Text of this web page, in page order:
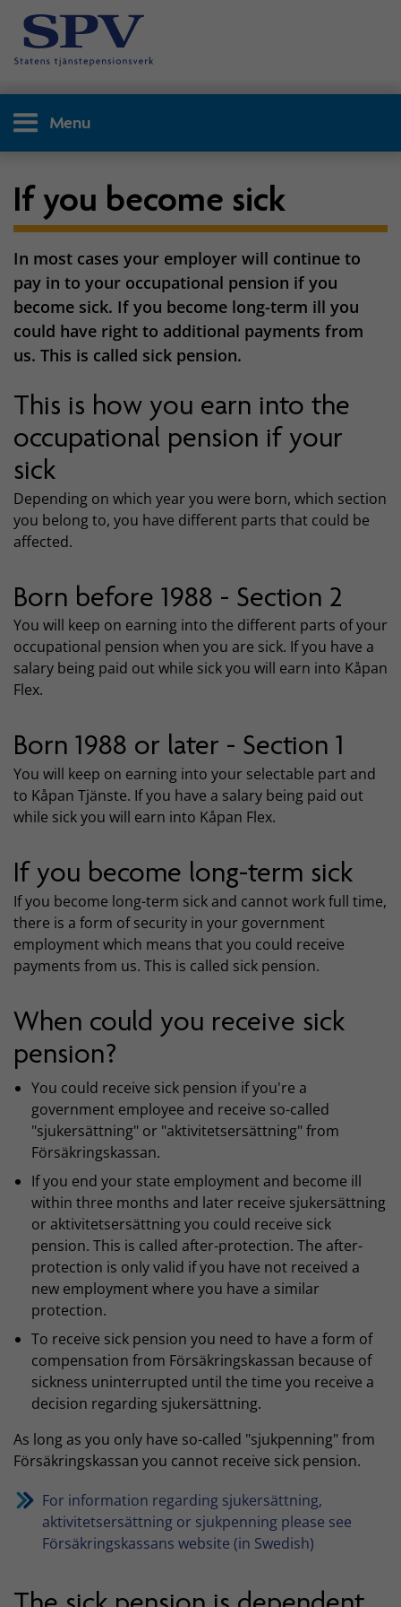
Menu
If you become sick
In most cases your employer will continue to
pay in to your occupational pension if you
become sick. If you become long-term ill you
could have right to additional payments from
us. This is called sick pension.
This is how you earn into the
occupational pension if your
sick
Depending on which year you were born, which section
you belong to, you have different parts that could be
affected.
Born before 1988 - Section 2
You will keep on earning into the different parts of your
occupational pension when you are sick. If you have a
salary being paid out while sick you will earn into Kåpan
Flex.
Born 1988 or later - Section 1
You will keep on earning into your selectable part and
to Kåpan Tjänste. If you have a salary being paid out
while sick you will earn into Kåpan Flex.
If you become long-term sick
If you become long-term sick and cannot work full time,
there is a form of security in your government
employment which means that you could receive
payments from us. This is called sick pension.
When could you receive sick
pension?
You could receive sick pension if you're a
government employee and receive so-called
"sjukersättning" or "aktivitetsersättning" from
Försäkringskassan.
If you end your state employment and become ill
within three months and later receive sjukersättning
or aktivitetsersättning you could receive sick
pension. This is called after-protection. The after-
protection is only valid if you have not received a
new employment where you have a similar
protection.
To receive sick pension you need to have a form of
compensation from Försäkringskassan because of
sickness uninterrupted until the time you receive a
decision regarding sjukersättning.
As long as you only have so-called "sjukpenning" from
Försäkringskassan you cannot receive sick pension.
For information regarding sjukersättning,
aktivitetsersättning or sjukpenning please see
Försäkringskassans website (in Swedish)